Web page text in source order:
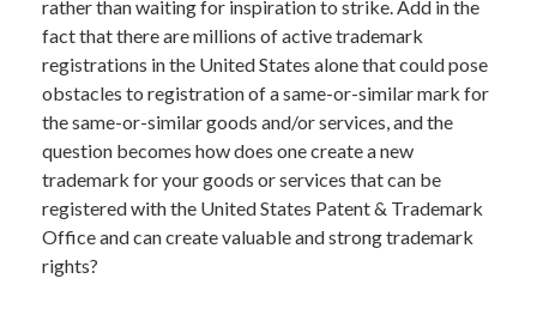
rather than waiting for inspiration to strike. Add in the
fact that there are millions of active trademark
registrations in the United States alone that could pose
obstacles to registration of a same-or-similar mark for
the same-or-similar goods and/or services, and the
question becomes how does one create a new
trademark for your goods or services that can be
registered with the United States Patent & Trademark
Office and can create valuable and strong trademark
rights?